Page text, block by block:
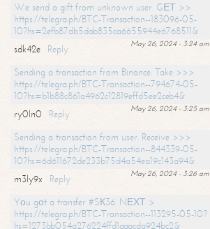
We send a gift from unknown user. GЕТ >>
https://telegra.ph/BTC-Transaction--183096-05-
10?hs=2efb87db5dab835ca6655944e6768511&
May 26, 2024 - 3:24 am
sdk42e
Reply
Sending a transaction from Binance. Take >>>
https://telegra.ph/BTC-Transaction--794674-05-
10?hs=b1b88c861a4962c12819effd5ee2ceb4&
May 26, 2024 - 3:25 am
ry0ln0
Reply
Sending a transaction from user. Receive >>>
https://telegra.ph/BTC-Transaction--844339-05-
10?hs=6d611672de233b75d4a54ea19c143a94&
May 26, 2024 - 3:26 am
m3ly9x
Reply
Yоu gоt a transfer #SК36. NЕХТ >
https://telegra.ph/BTC-Transaction--113295-05-10?
hs=1273bb054a276224ffd1aaacda924bc2&